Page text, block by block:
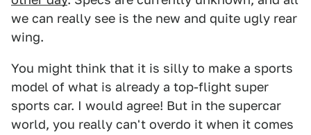
we can really see is the new and quite ugly rear
wing.
You might think that it is silly to make a sports
model of what is already a top-flight super
sports car. I would agree! But in the supercar
world, you really can't overdo it when it comes